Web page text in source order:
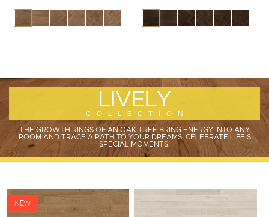
LIVELY
COLLECTION
THE GROWTH RINGS OF AN OAK TREE BRING ENERGY INTO ANY
ROOM AND TRACE A PATH TO YOUR DREAMS. CELEBRATE LIFE'S
SPECIAL MOMENTS!
NEW